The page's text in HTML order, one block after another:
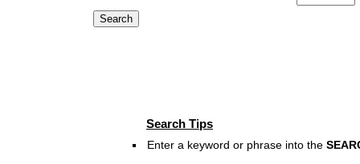
Search Tips
Enter a keyword or phrase into the